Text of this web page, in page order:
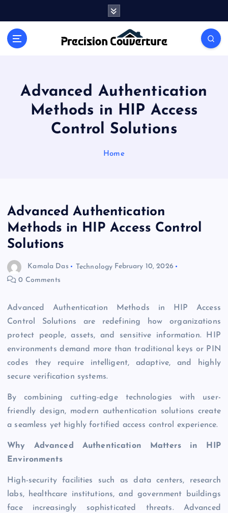
Outline of Different types of thoughts
Advanced Authentication
Methods in HIP Access
Control Solutions
Home
Advanced Authentication
Methods in HIP Access Control
Solutions
Kamala Das Technology February 10, 2026
0 Comments
Advanced Authentication Methods in HIP Access
Control Solutions are redefining how organizations
protect people, assets, and sensitive information. HIP
environments demand more than traditional keys or PIN
codes they require intelligent, adaptive, and highly
secure verification systems.
By combining cutting-edge technologies with user-
friendly design, modern authentication solutions create
a seamless yet highly fortified access control experience.
Why Advanced Authentication Matters in HIP
Environments
High-security facilities such as data centers, research
labs, healthcare institutions, and government buildings
face increasingly sophisticated threats. Advanced